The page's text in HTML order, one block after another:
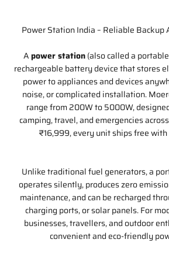
Power Station India – Reliable Backup
Apower station(also called a
rechargeable battery device that stores
power to appliances and devices
noise, or complicated installation.
range from 200W to 5000W,
camping, travel, and emergencies
₹16,999, every unit ships free with
Unlike traditional fuel generators, a
operates silently, produces zero
maintenance, and can be recharged
charging ports, or solar panels. For
businesses, travellers, and outdoor
convenient and eco-friendly